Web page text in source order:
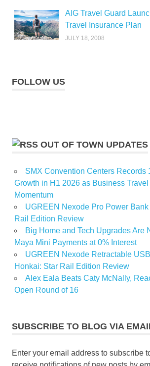
AIG Travel Guard
Travel Insurance Plan
JULY 18, 2008
FOLLOW US
OUT OF TOWN UPDATES
SMX Convention Centers Records
Growth in H1 2026 as Business
Momentum
UGREEN Nexode Pro Power
Rail Edition Review
Big Home and Tech Upgrades Are
Maya Mini Payments at 0% Interest
UGREEN Nexode Retractable
Honkai: Star Rail Edition Review
Alex Eala Beats Caty McNally,
Open Round of 16
SUBSCRIBE TO BLOG VIA
Enter your email address to subscribe